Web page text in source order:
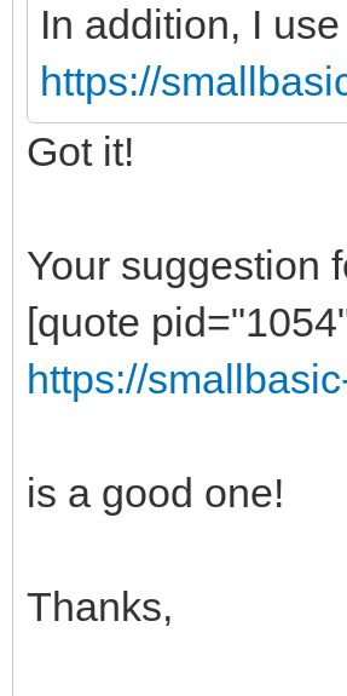
In addition, I
https://
Got it!
Your suggestion
[quote
https://
is a good one!
Thanks,